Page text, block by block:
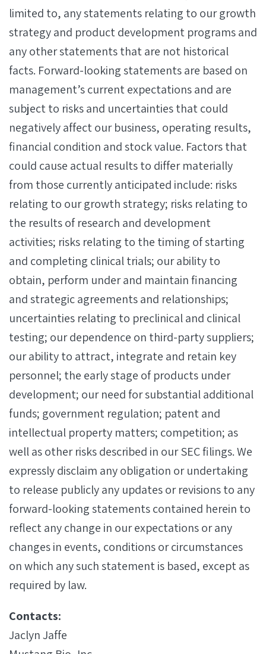
limited to, any statements relating to our growth
strategy and product development programs and
any other statements that are not historical
facts. Forward-looking statements are based on
management’s current expectations and are
subject to risks and uncertainties that could
negatively affect our business, operating results,
financial condition and stock value. Factors that
could cause actual results to differ materially
from those currently anticipated include: risks
relating to our growth strategy; risks relating to
the results of research and development
activities; risks relating to the timing of starting
and completing clinical trials; our ability to
obtain, perform under and maintain financing
and strategic agreements and relationships;
uncertainties relating to preclinical and clinical
testing; our dependence on third-party suppliers;
our ability to attract, integrate and retain key
personnel; the early stage of products under
development; our need for substantial additional
funds; government regulation; patent and
intellectual property matters; competition; as
well as other risks described in our SEC filings. We
expressly disclaim any obligation or undertaking
to release publicly any updates or revisions to any
forward-looking statements contained herein to
reflect any change in our expectations or any
changes in events, conditions or circumstances
on which any such statement is based, except as
required by law.
Contacts:
Jaclyn Jaffe